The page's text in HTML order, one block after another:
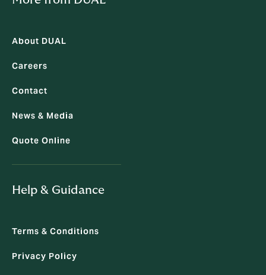
About DUAL
Careers
Contact
News & Media
Quote Online
Help & Guidance
Terms & Conditions
Privacy Policy